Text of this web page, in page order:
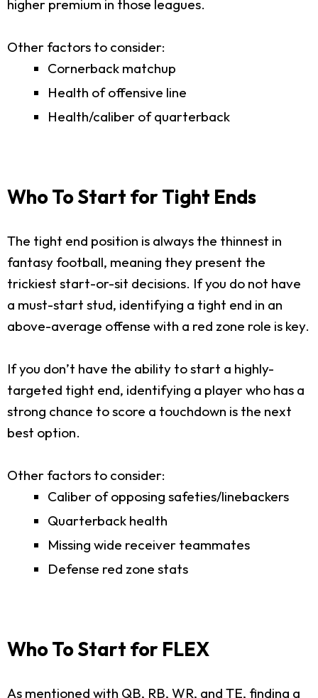
higher premium in those leagues.
Other factors to consider:
Cornerback matchup
Health of offensive line
Health/caliber of quarterback
Who To Start for Tight Ends
The tight end position is always the thinnest in
fantasy football, meaning they present the
trickiest start-or-sit decisions. If you do not have
a must-start stud, identifying a tight end in an
above-average offense with a red zone role is key.
If you don’t have the ability to start a highly-
targeted tight end, identifying a player who has a
strong chance to score a touchdown is the next
best option.
Other factors to consider:
Caliber of opposing safeties/linebackers
Quarterback health
Missing wide receiver teammates
Defense red zone stats
Who To Start for FLEX
As mentioned with QB, RB, WR, and TE, finding a